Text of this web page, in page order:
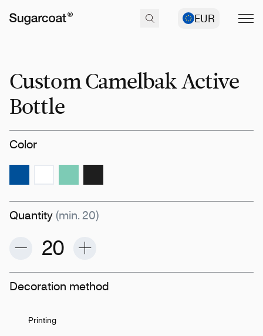
EUR
Custom Camelbak Active
Bottle
Color
Quantity (min. 20)
Decoration method
Printing